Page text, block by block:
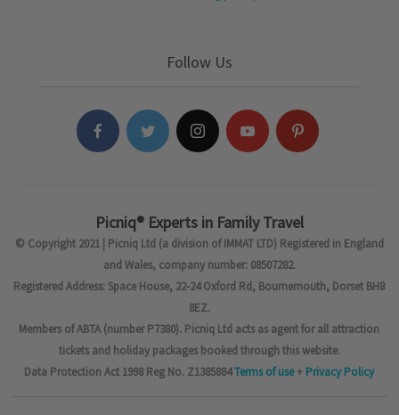
Follow Us
Picniq® Experts in Family Travel
© Copyright 2021 | Picniq Ltd (a division of IMMAT LTD) Registered in England
and Wales, company number: 08507282.
Registered Address: Space House, 22-24 Oxford Rd, Bournemouth, Dorset BH8
8EZ.
Members of ABTA (number P7380). Picniq Ltd acts as agent for all attraction
tickets and holiday packages booked through this website.
Data Protection Act 1998 Reg No. Z1385884Terms of use+ Privacy Policy